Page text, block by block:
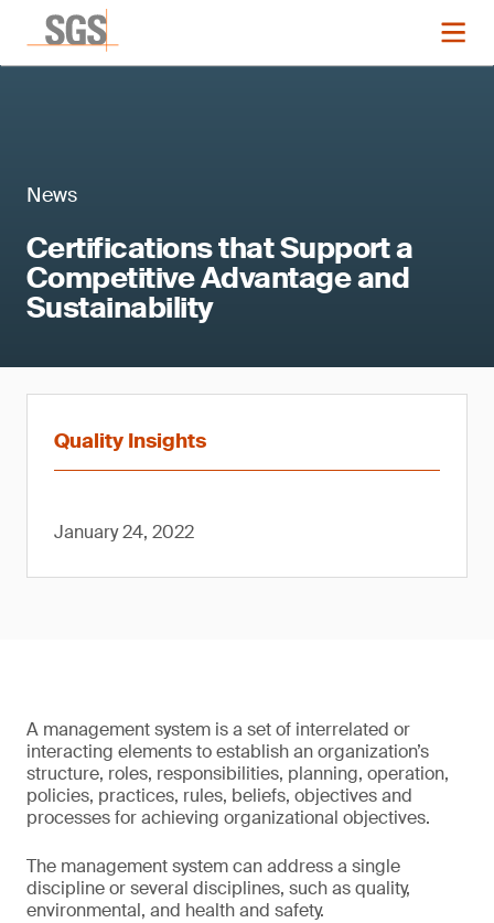
News
Certifications that Support a
Competitive Advantage and
Sustainability
Quality Insights
January 24, 2022
A management system is a set of interrelated or
interacting elements to establish an organization’s
structure, roles, responsibilities, planning, operation,
policies, practices, rules, beliefs, objectives and
processes for achieving organizational objectives.
The management system can address a single
discipline or several disciplines, such as quality,
environmental, and health and safety.